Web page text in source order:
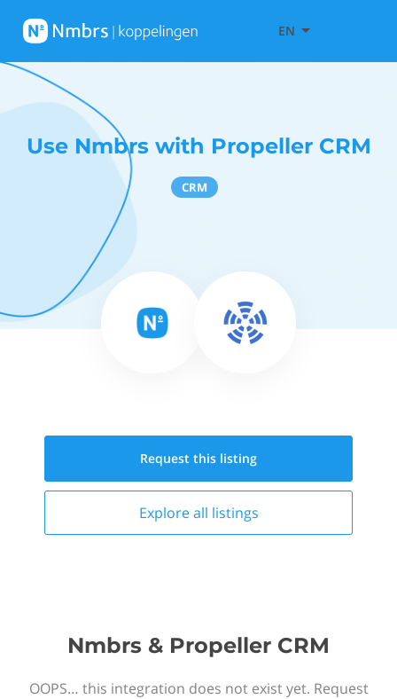
EN
Use Nmbrs with Propeller CRM
CRM
Request this listing
Explore all listings
Nmbrs & Propeller CRM
OOPS… this integration does not exist yet. Request